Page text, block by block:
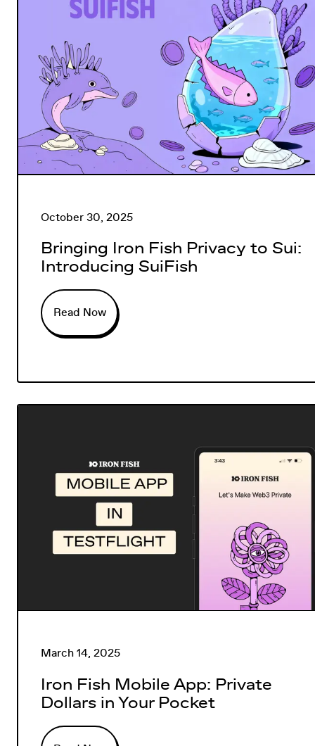
October 30, 2025
Bringing Iron Fish Privacy to Sui:
Introducing SuiFish
Read Now
March 14, 2025
Iron Fish Mobile App: Private
Dollars in Your Pocket